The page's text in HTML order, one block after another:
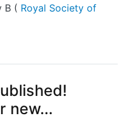
B ( Royal Society of
announce the
new...